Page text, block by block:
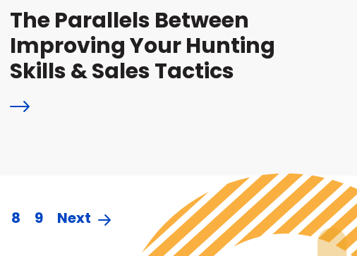
The Parallels Between
Improving Your Hunting
Skills & Sales Tactics
8 9 Next